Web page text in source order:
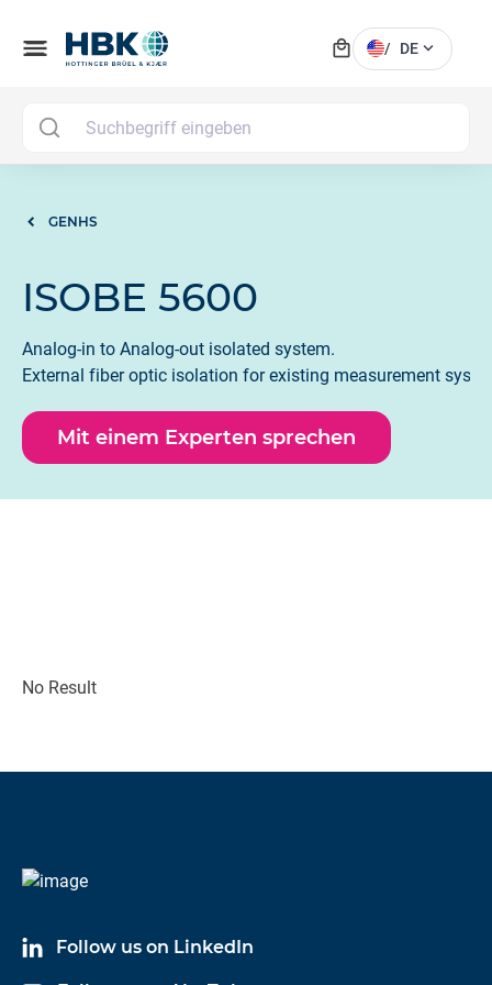
menu local_mall / DE expand_more
GENHS
ISOBE 5600
Analog-in to Analog-out isolated system.
External fiber optic isolation for existing measurement
Mit einem Experten sprechen
No Result
Follow us on LinkedIn